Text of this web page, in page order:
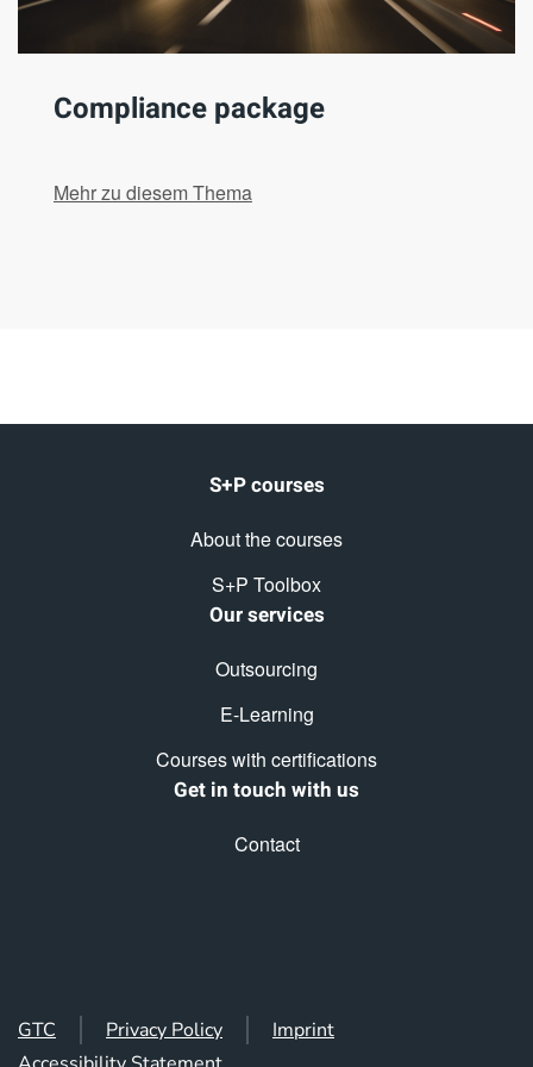
Compliance package
Mehr zu diesem Thema
S+P courses
About the courses
S+P Toolbox
Our services
Outsourcing
E-Learning
Courses with certifications
Get in touch with us
Contact
GTC Privacy Policy
Imprint